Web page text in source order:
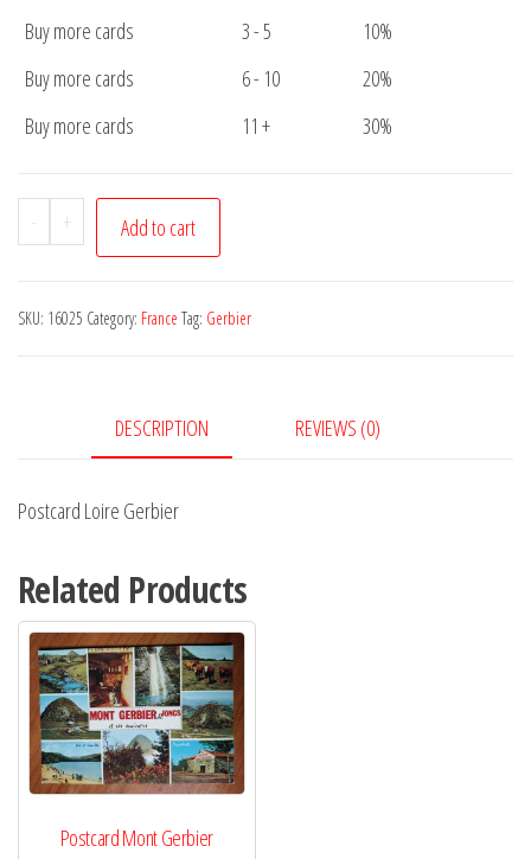
Buy more cards
3 - 5
10%
Buy more cards
6 - 10
20%
Buy more cards
11 + 30%
-
Postcard
Loire
quantity
+ Add to cart
SKU: 16025 Category: France Tag: Gerbier
DESCRIPTION REVIEWS (0)
Postcard Loire Gerbier
Related Products
Postcard Mont Gerbier